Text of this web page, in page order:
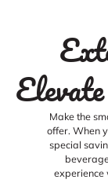
Make the
offer. When
special
experience